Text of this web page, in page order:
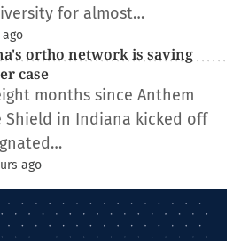
for almost…
ago
ortho network is saving
case
months since Anthem
Shield in Indiana kicked off
ago